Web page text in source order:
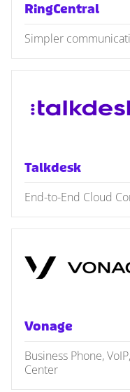
RingCentral
Simpler
Talkdesk
End-to-End Cloud
Vonage
Business Phone,
Center